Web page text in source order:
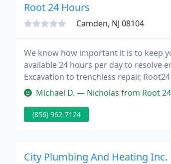
Root 24 Hours
Camden, NJ 08104
We know how important it is to keep
available 24 hours per day to resolve
Excavation to trenchless repair,
meet the requirements of any job
Michael D. — Nicholas from Root 24 was
(856) 962-7124
City Plumbing And Heating Inc.